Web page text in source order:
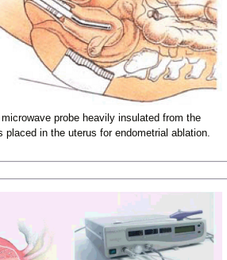
probe heavily insulated from the
placed in the uterus for endometrial ablation.